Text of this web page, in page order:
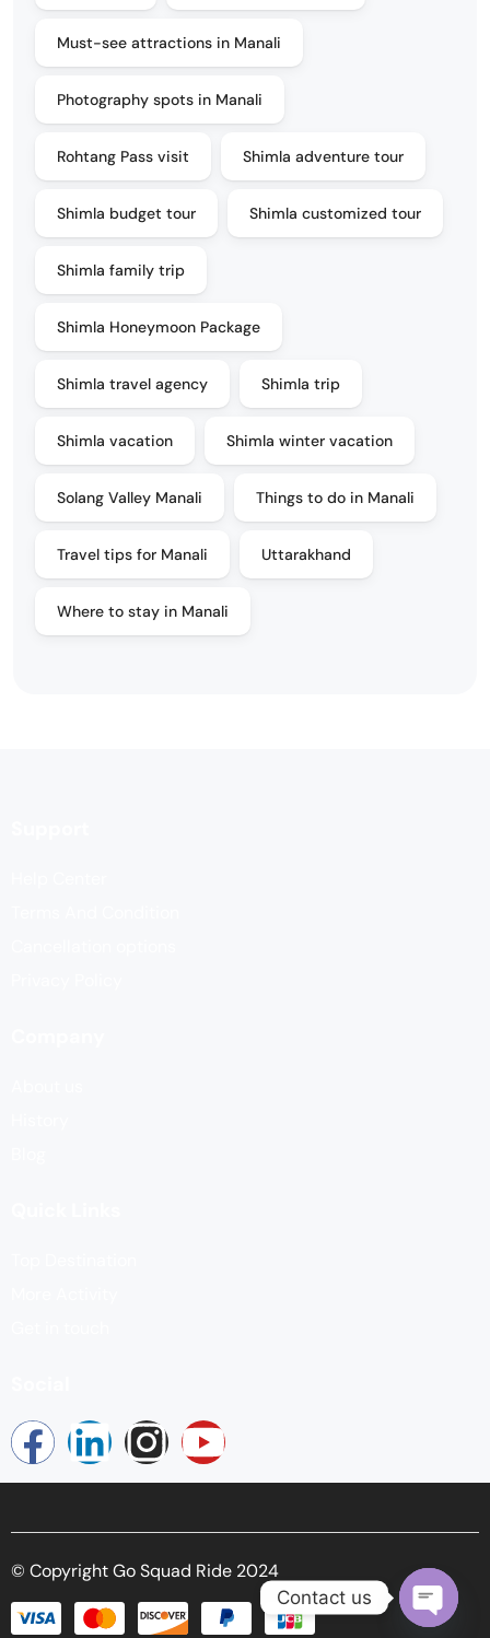
Must-see attractions in Manali
Photography spots in Manali
Rohtang Pass visit Shimla adventure tour
Shimla budget tour Shimla customized tour
Shimla family trip
Shimla Honeymoon Package
Shimla travel agency Shimla trip
Shimla vacation Shimla winter vacation
Solang Valley Manali Things to do in Manali
Travel tips for Manali Uttarakhand
Where to stay in Manali
© Copyright Go Squad Ride 2024
Contact us